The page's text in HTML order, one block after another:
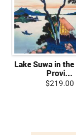
Lake Suwa in
Provi...
$219.00